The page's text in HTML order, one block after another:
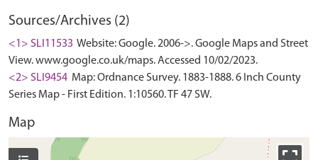
Sources/Archives (2)
<1> SLI11533 Website: Google. 2006->. Google Maps and Street
View. www.google.co.uk/maps. Accessed 10/02/2023.
<2> SLI9454 Map: Ordnance Survey. 1883-1888. 6 Inch County
Series Map - First Edition. 1:10560. TF 47 SW.
Map